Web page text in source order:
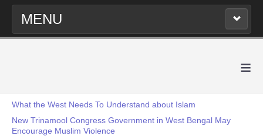
MENU
≡
What the West Needs To Understand about Islam
New Trinamool Congress Government in West Bengal May
Encourage Muslim Violence